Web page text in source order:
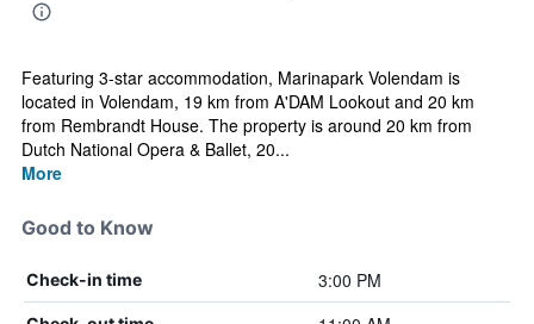
Featuring 3-star accommodation, Marinapark Volendam is
located in Volendam, 19 km from A'DAM Lookout and 20 km
from Rembrandt House. The property is around 20 km from
Dutch National Opera & Ballet, 20...
More
Good to Know
Check-in time 3:00 PM